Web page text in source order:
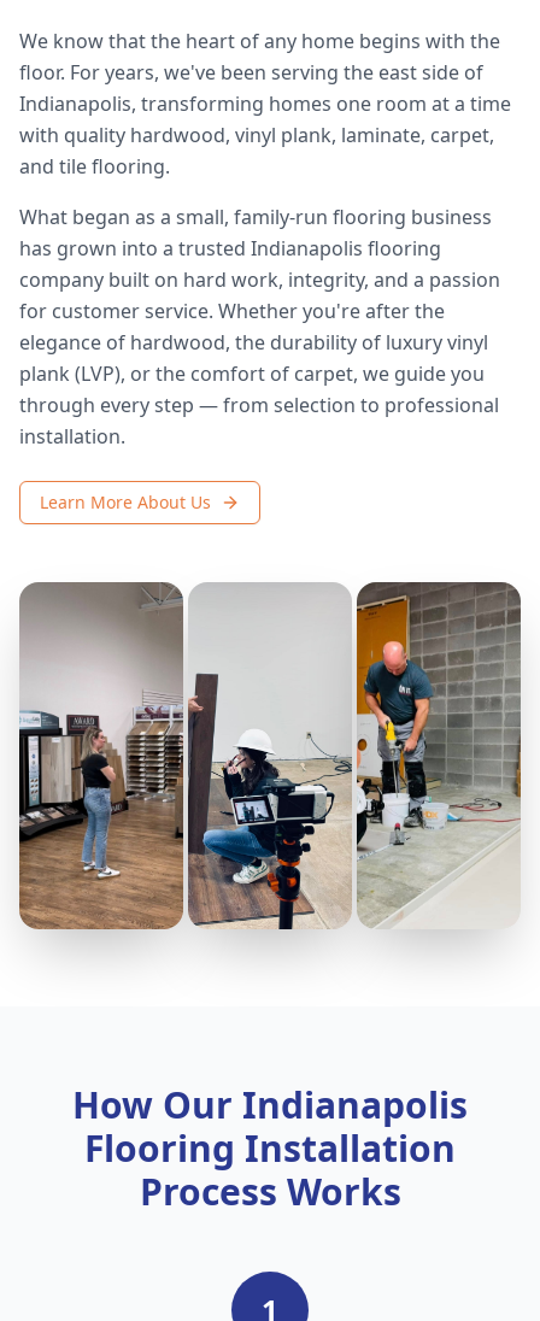
We know that the heart of any home begins with the
floor. For years, we've been serving the east side of
Indianapolis, transforming homes one room at a time
with quality hardwood, vinyl plank, laminate, carpet,
and tile flooring.
What began as a small, family-run flooring business
has grown into a trusted Indianapolis flooring
company built on hard work, integrity, and a passion
for customer service. Whether you're after the
elegance of hardwood, the durability of luxury vinyl
plank (LVP), or the comfort of carpet, we guide you
through every step — from selection to professional
installation.
Learn More About Us
How Our Indianapolis
Flooring Installation
Process Works
1